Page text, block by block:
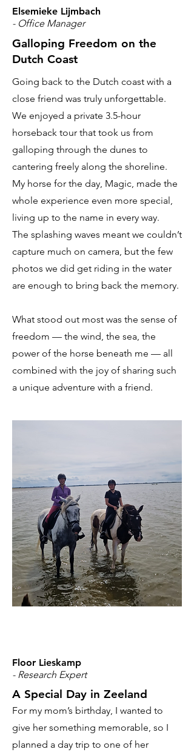
Elsemieke Lijmbach
- Office Manager
Galloping Freedom on the
Dutch Coast
Going back to the Dutch coast with a
close friend was truly unforgettable.
We enjoyed a private 3.5-hour
horseback tour that took us from
galloping through the dunes to
cantering freely along the shoreline.
My horse for the day, Magic, made the
whole experience even more special,
living up to the name in every way.
The splashing waves meant we couldn’t
capture much on camera, but the few
photos we did get riding in the water
are enough to bring back the memory.
What stood out most was the sense of
freedom — the wind, the sea, the
power of the horse beneath me — all
combined with the joy of sharing such
a unique adventure with a friend.
Floor Lieskamp
- Research Expert
A Special Day in Zeeland
For my mom’s birthday, I wanted to
give her something memorable, so I
planned a day trip to one of her